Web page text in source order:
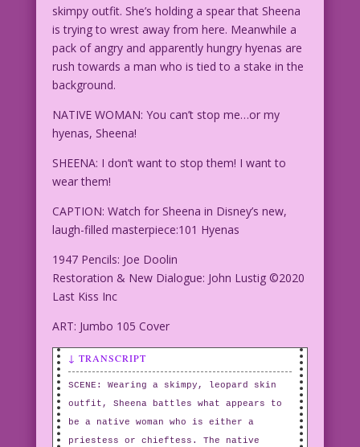
skimpy outfit. She’s holding a spear that Sheena
is trying to wrest away from here. Meanwhile a
pack of angry and apparently hungry hyenas are
rush towards a man who is tied to a stake in the
background.
NATIVE WOMAN: You can’t stop me…or my
hyenas, Sheena!
SHEENA: I don’t want to stop them! I want to
wear them!
CAPTION: Watch for Sheena in Disney’s new,
laugh-filled masterpiece:101 Hyenas
1947 Pencils: Joe Doolin
Restoration & New Dialogue: John Lustig ©2020
Last Kiss Inc
ART: Jumbo 105 Cover
↓ TRANSCRIPT
SCENE: Wearing a skimpy, leopard skin
outfit, Sheena battles what appears to
be a native woman who is either a
priestess or chieftess. The native